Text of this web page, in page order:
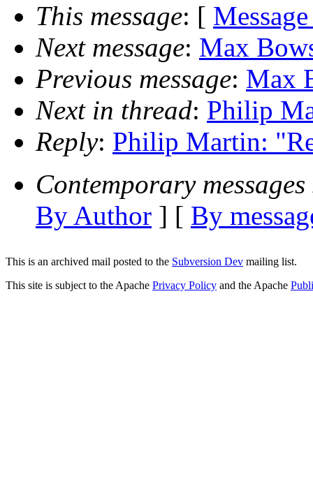
This message: [
Next message: Max
Previous message: Max
Next in thread: Philip
Reply: Philip Martin:
Contemporary
By Author ] [ By
This is an archived mail posted to the Subversion Dev mailing list.
This site is subject to the Apache Privacy Policy and the Apache